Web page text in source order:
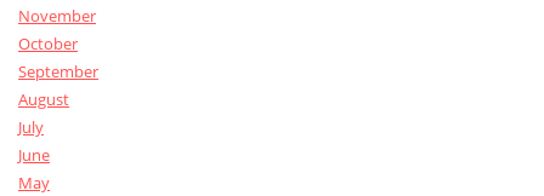
November
October
September
August
July
June
May